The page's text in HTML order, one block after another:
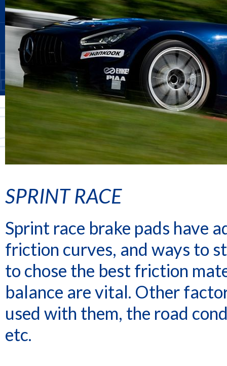
SPRINT RACE
Sprint race brake pads have
friction curves, and ways to
to chose the best friction
balance are vital. Other
used with them, the road
etc.